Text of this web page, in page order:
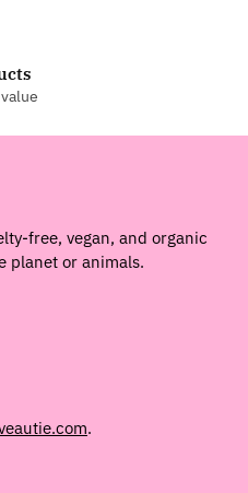
free, vegan, and organic
planet or animals.
.